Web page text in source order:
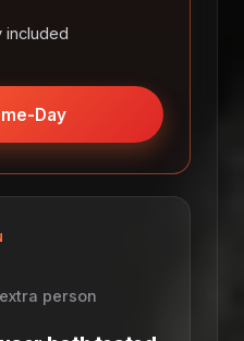
included
Day
person